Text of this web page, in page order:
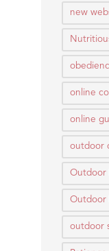
new
online
online
outdoor
Outdoor
Outdoor
outdoor